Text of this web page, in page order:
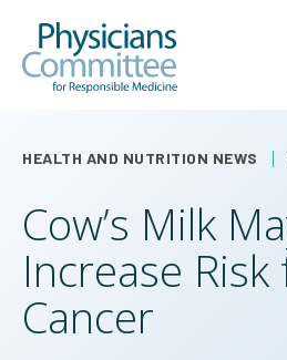
main
HEALTH AND NUTRITION NEWS
Cow’s Milk
Increase
Cancer